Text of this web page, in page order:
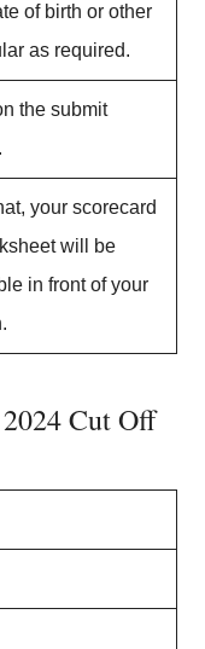
of birth or other
as required.
the submit
your scorecard
will be
in front of your
Cut Off